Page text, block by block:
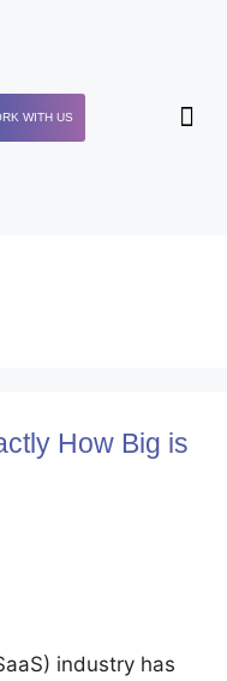
WITH US
How Big is
industry has